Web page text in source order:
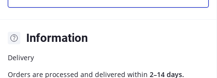
Information
Delivery
Orders are processed and delivered within 2–14 days.